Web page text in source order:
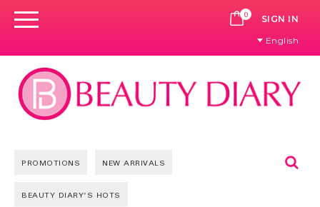
0 CART
SIGN IN
English
PROMOTIONS NEW ARRIVALS
BEAUTY DIARY'S HOTS